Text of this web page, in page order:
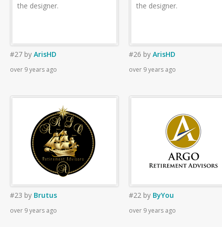
the designer.
#27 by ArisHD
over 9 years ago
the designer.
#26 by ArisHD
over 9 years ago
#23 by Brutus
over 9 years ago
#22 by ByYou
over 9 years ago